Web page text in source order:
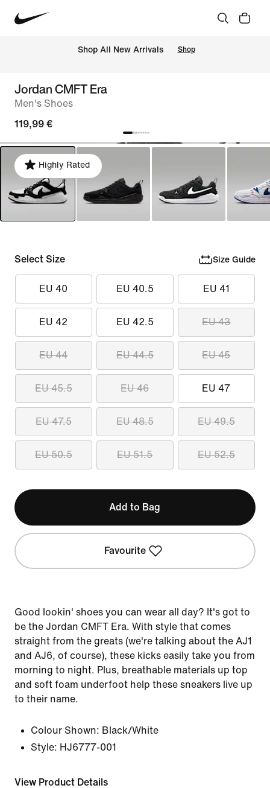
Shop All New Arrivals Shop
Jordan CMFT Era
Men's Shoes
119,99 €
Highly Rated
Select Size Size Guide
EU 40 EU 40.5 EU 41
EU 42 EU 42.5 EU 43
EU 44 EU 44.5 EU 45
EU 45.5 EU 46 EU 47
EU 47.5 EU 48.5 EU 49.5
EU 50.5 EU 51.5 EU 52.5
Add to Bag
Favourite
Good lookin' shoes you can wear all day? It's got to
be the Jordan CMFT Era. With style that comes
straight from the greats (we're talking about the AJ1
and AJ6, of course), these kicks easily take you from
morning to night. Plus, breathable materials up top
and soft foam underfoot help these sneakers live up
to their name.
Colour Shown: Black/White
Style: HJ6777-001
View Product Details